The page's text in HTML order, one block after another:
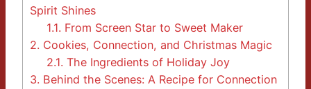
Spirit Shines
1.1. From Screen Star to Sweet Maker
2. Cookies, Connection, and Christmas Magic
2.1. The Ingredients of Holiday Joy
3. Behind the Scenes: A Recipe for Connection